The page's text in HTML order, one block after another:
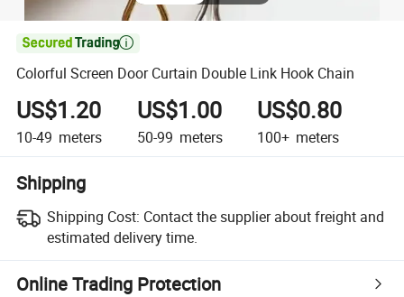

Colorful Screen Door Curtain Double Link Hook Chain
US$1.20
10-49 meters
US$1.00
50-99 meters
US$0.80
100+ meters
Shipping
Shipping Cost: Contact the supplier about freight and
estimated delivery time.
Online Trading Protection